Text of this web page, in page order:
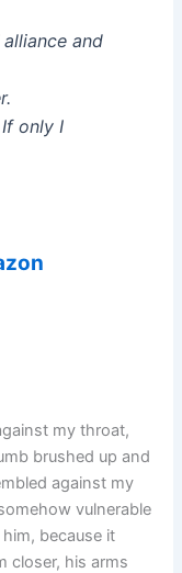
alliance and
only I
my throat,
brushed up and
against my
vulnerable
because it
closer, his arms